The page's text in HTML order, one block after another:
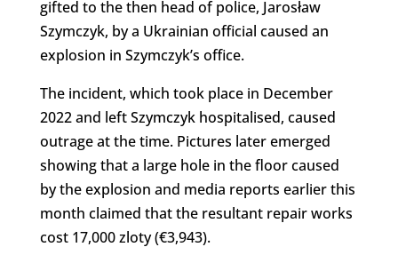
gifted to the then head of police, Jarosław
Szymczyk, by a Ukrainian official caused an
explosion in Szymczyk’s office.
The incident, which took place in December
2022 and left Szymczyk hospitalised, caused
outrage at the time. Pictures later emerged
showing that a large hole in the floor caused
by the explosion and media reports earlier this
month claimed that the resultant repair works
cost 17,000 zloty (€3,943).